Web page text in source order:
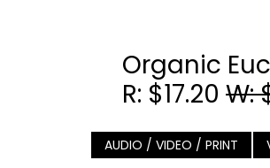
Organic
R: $17.20 W:
AUDIO / VIDEO / PRINT